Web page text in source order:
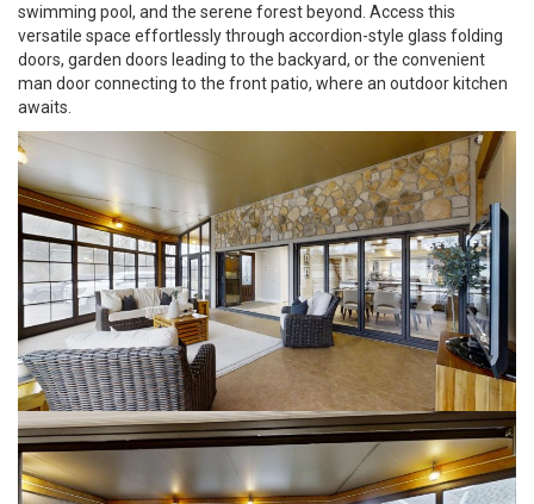
swimming pool, and the serene forest beyond. Access this
versatile space effortlessly through accordion-style glass folding
doors, garden doors leading to the backyard, or the convenient
man door connecting to the front patio, where an outdoor kitchen
awaits.